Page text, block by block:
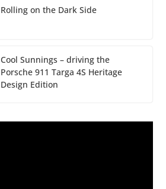
Rolling on the Dark Side
Cool Sunnings – driving the
Porsche 911 Targa 4S Heritage
Design Edition